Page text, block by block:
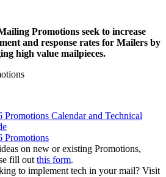
Promotions seek to increase
and response rates for Mailers by
high value mailpieces.
Promotions Calendar and Technical
Promotions
on new or existing Promotions,
fill out this form.
to implement tech in your mail? Visit